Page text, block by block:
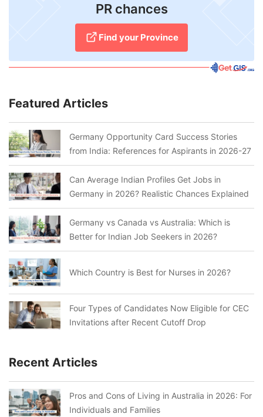
PR chances
Find your Province
Featured Articles
Germany Opportunity Card Success Stories
from India: References for Aspirants in 2026-27
Can Average Indian Profiles Get Jobs in
Germany in 2026? Realistic Chances Explained
Germany vs Canada vs Australia: Which is
Better for Indian Job Seekers in 2026?
Which Country is Best for Nurses in 2026?
Four Types of Candidates Now Eligible for CEC
Invitations after Recent Cutoff Drop
Recent Articles
Pros and Cons of Living in Australia in 2026: For
Individuals and Families